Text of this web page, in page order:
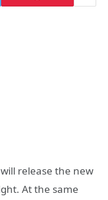
release the new
At the same